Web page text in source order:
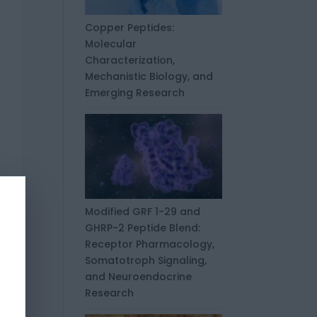
Copper Peptides:
Molecular
Characterization,
Mechanistic Biology, and
Emerging Research
Modified GRF 1-29 and
GHRP-2 Peptide Blend:
Receptor Pharmacology,
Somatotroph Signaling,
and Neuroendocrine
Research